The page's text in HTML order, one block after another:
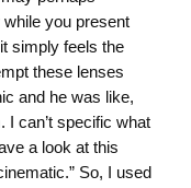
you present
simply feels the
these lenses
and he was like,
I can’t specific what
a look at this
So, I used